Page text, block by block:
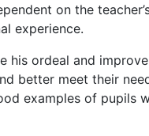
on the
experience.
his ordeal and
better meet their
examples of pupils